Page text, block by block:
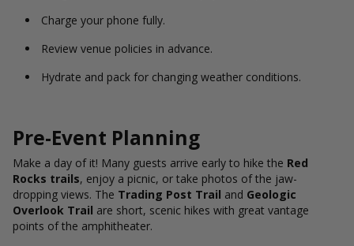
Charge your phone fully.
Review venue policies in advance.
Hydrate and pack for changing weather conditions.
Pre-Event Planning
Make a day of it! Many guests arrive early to hike the Red
Rocks trails, enjoy a picnic, or take photos of the jaw-
dropping views. The Trading Post Trail and Geologic
Overlook Trail are short, scenic hikes with great vantage
points of the amphitheater.